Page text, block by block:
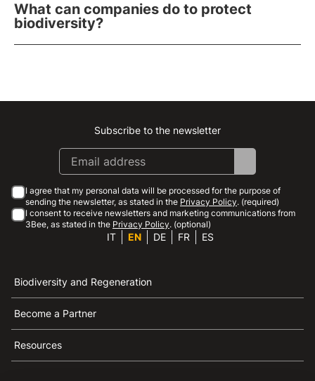
What can companies do to protect
biodiversity?
Instagram
Facebook
Linkedin
Youtube
Subscribe to the newsletter
I agree that my personal data will be processed for the purpose of
sending the newsletter, as stated in the Privacy Policy. (required)
I consent to receive newsletters and marketing communications from
3Bee, as stated in the Privacy Policy. (optional)
IT EN DE FR ES
Biodiversity and Regeneration
Become a Partner
Resources